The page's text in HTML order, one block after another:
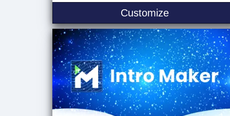
CustomizeRoyal